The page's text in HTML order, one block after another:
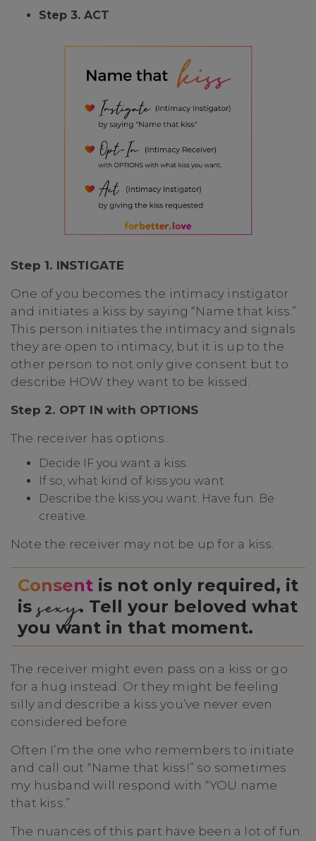
Step 3. ACT
Step 1. INSTIGATE
One of you becomes the intimacy instigator
and initiates a kiss by saying “Name that kiss.”
This person initiates the intimacy and signals
they are open to intimacy, but it is up to the
other person to not only give consent but to
describe HOW they want to be kissed.
Step 2. OPT IN with OPTIONS
The receiver has options...
Decide IF you want a kiss.
If so, what kind of kiss you want.
Describe the kiss you want. Have fun. Be
creative.
Note the receiver may not be up for a kiss.
Consent is not only required, it
is sexy. Tell your beloved what
you want in that moment.
The receiver might even pass on a kiss or go
for a hug instead. Or they might be feeling
silly and describe a kiss you’ve never even
considered before.
Often I’m the one who remembers to initiate
and call out “Name that kiss!” so sometimes
my husband will respond with “YOU name
that kiss.”
The nuances of this part have been a lot of fun.